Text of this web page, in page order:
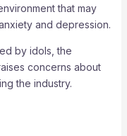
that may
and depression.
by idols, the
concerns about
the industry.